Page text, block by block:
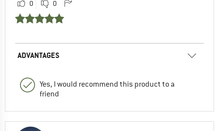
0 0
ADVANTAGES
Yes, I would recommend this product to a
friend